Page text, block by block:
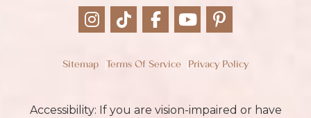
Sitemap Terms Of Service Privacy Policy
Accessibility: If you are vision-impaired or have